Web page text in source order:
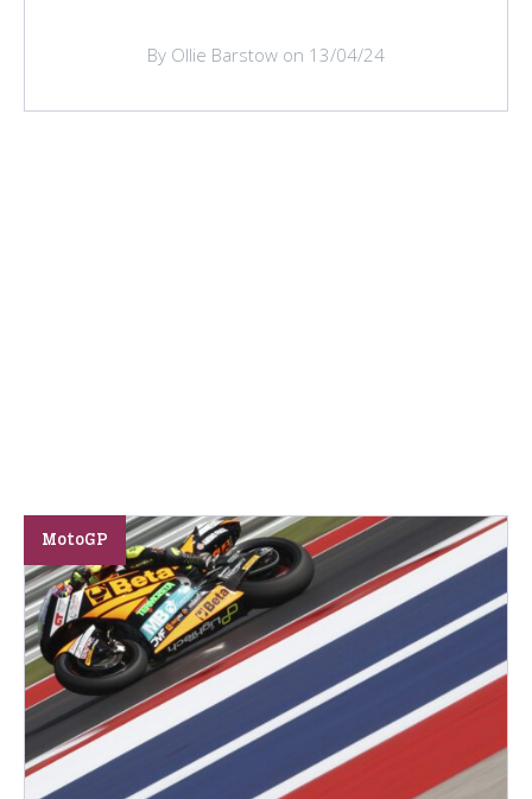
By Ollie Barstow on 13/04/24
MotoGP